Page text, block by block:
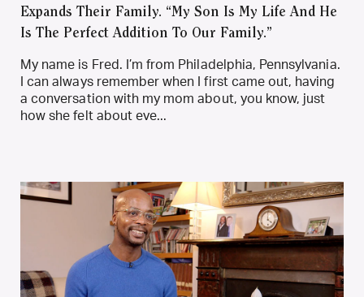
Expands Their Family. “My Son Is My Life And He
Is The Perfect Addition To Our Family.”
My name is Fred. I’m from Philadelphia, Pennsylvania.
I can always remember when I first came out, having
a conversation with my mom about, you know, just
how she felt about eve...